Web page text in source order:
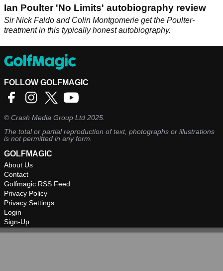
Ian Poulter 'No Limits' autobiography review
Sir Nick Faldo and Colin Montgomerie get the Poulter-
treatment in this typically honest autobiography.
FOLLOW GOLFMAGIC
©Crash Media Group Ltd 2025.
The total or partial reproduction of text, photographs or illustrations
is not permitted in any form.
GOLFMAGIC
About Us
Contact
Golfmagic RSS Feed
Privacy Policy
Privacy Settings
Login
Sign-Up